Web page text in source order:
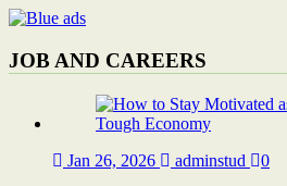
JOB AND CAREERS
Jan 26, 2026 adminstud 0